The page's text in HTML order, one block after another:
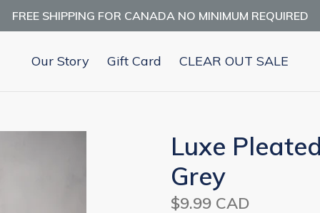
FREE SHIPPING FOR CANADA NO MINIMUM REQUIRED
Our Story Gift Card CLEAR OUT SALE
Luxe
Grey
Regular
$9.99 CAD